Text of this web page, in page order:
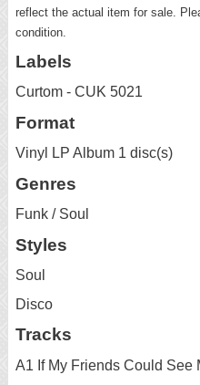
reflect the actual item for sale.
condition.
Labels
Curtom - CUK 5021
Format
Vinyl LP Album 1 disc(s)
Genres
Funk / Soul
Styles
Soul
Disco
Tracks
A1 If My Friends Could See